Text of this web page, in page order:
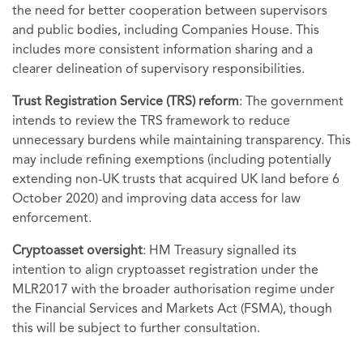
the need for better cooperation between supervisors
and public bodies, including Companies House. This
includes more consistent information sharing and a
clearer delineation of supervisory responsibilities.
Trust Registration Service (TRS) reform: The government
intends to review the TRS framework to reduce
unnecessary burdens while maintaining transparency. This
may include refining exemptions (including potentially
extending non-UK trusts that acquired UK land before 6
October 2020) and improving data access for law
enforcement.
Cryptoasset oversight: HM Treasury signalled its
intention to align cryptoasset registration under the
MLR2017 with the broader authorisation regime under
the Financial Services and Markets Act (FSMA), though
this will be subject to further consultation.